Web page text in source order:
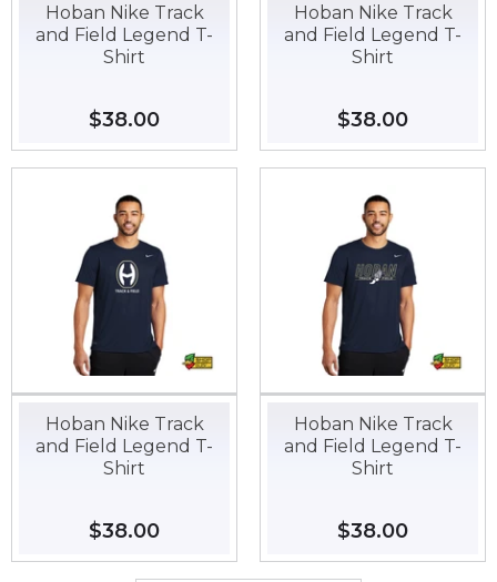
Hoban Nike Track
and Field Legend T-
Shirt
Regular
price
$38.00
Hoban Nike Track
and Field Legend T-
Shirt
Regular
price
$38.00
Hoban Nike Track
and Field Legend T-
Shirt
Regular
price
$38.00
Hoban Nike Track
and Field Legend T-
Shirt
Regular
price
$38.00